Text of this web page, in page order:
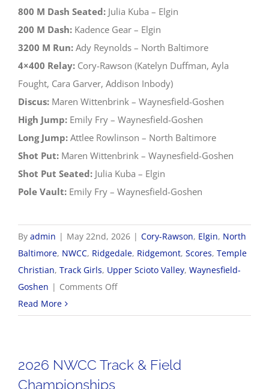
800 M Dash Seated: Julia Kuba – Elgin
200 M Dash: Kadence Gear – Elgin
3200 M Run: Ady Reynolds – North Baltimore
4×400 Relay: Cory-Rawson (Katelyn Duffman, Ayla
Fought, Cara Garver, Addison Inbody)
Discus: Maren Wittenbrink – Waynesfield-Goshen
High Jump: Emily Fry – Waynesfield-Goshen
Long Jump: Attlee Rowlinson – North Baltimore
Shot Put: Maren Wittenbrink – Waynesfield-Goshen
Shot Put Seated: Julia Kuba – Elgin
Pole Vault: Emily Fry – Waynesfield-Goshen
By admin | May 22nd, 2026 | Cory-Rawson, Elgin, North
Baltimore, NWCC, Ridgedale, Ridgemont, Scores, Temple
Christian, Track Girls, Upper Scioto Valley, Waynesfield-
Goshen | Comments Offon
NWCC
&
Read More
2026 NWCC Track & Field
Championships